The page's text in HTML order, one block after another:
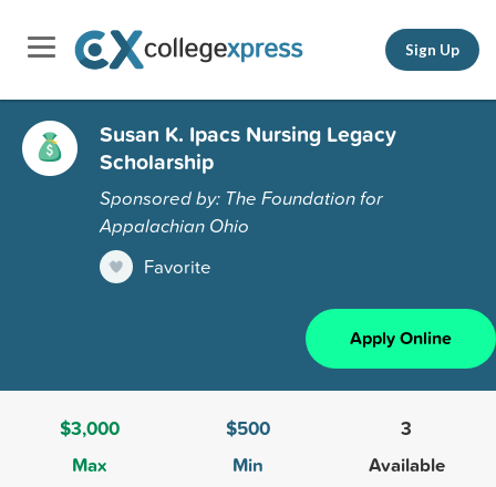
Sign Up
Susan K. Ipacs Nursing Legacy
Scholarship
Sponsored by: The Foundation for
Appalachian Ohio
Favorite
Apply Online
$3,000
Max
$500
Min
3
Available